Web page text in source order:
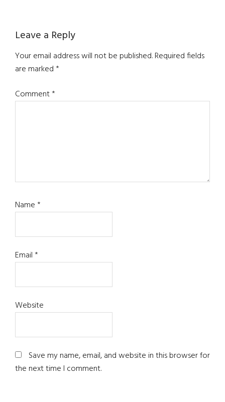
Reader
Interactions
Leave a Reply
Your email address will not be published.Required fields
are marked*
Comment*
Name*
Email*
Website
Save my name, email, and website in this browser for
the next time I comment.